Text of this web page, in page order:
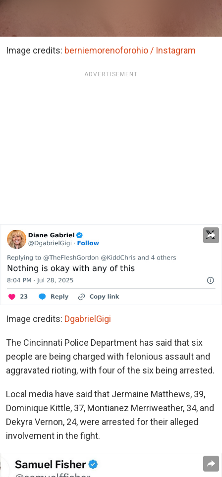
Image credits: berniemorenoforohio / Instagram
ADVERTISEMENT
Image credits: DgabrielGigi
The Cincinnati Police Department has said that six
people are being charged with felonious assault and
aggravated rioting, with four of the six being arrested.
Local media have said that Jermaine Matthews, 39,
Dominique Kittle, 37, Montianez Merriweather, 34, and
Dekyra Vernon, 24, were arrested for their alleged
involvement in the fight.